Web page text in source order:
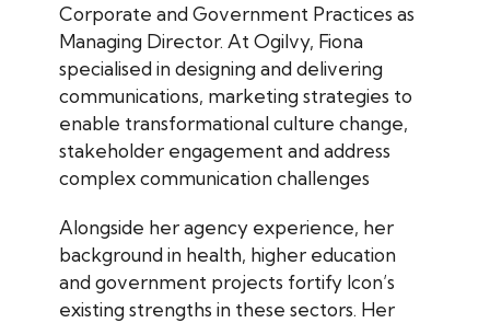
Corporate and Government Practices as
Managing Director. At Ogilvy, Fiona
specialised in designing and delivering
communications, marketing strategies to
enable transformational culture change,
stakeholder engagement and address
complex communication challenges
Alongside her agency experience, her
background in health, higher education
and government projects fortify Icon’s
existing strengths in these sectors. Her